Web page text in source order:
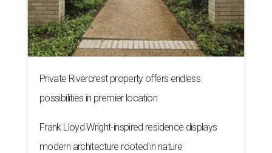
Private Rivercrest property offers endless
possibilities in premier location
Frank Lloyd Wright-inspired residence displays
modern architecture rooted in nature